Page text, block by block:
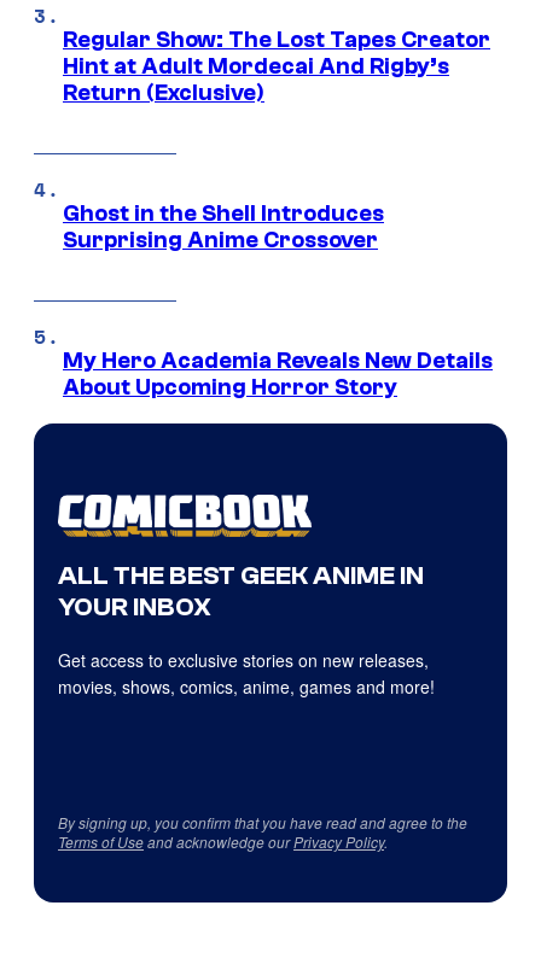
Regular Show: The Lost Tapes Creator
Hint at Adult Mordecai And Rigby’s
Return (Exclusive)
Ghost in the Shell Introduces
Surprising Anime Crossover
My Hero Academia Reveals New Details
About Upcoming Horror Story
ALL THE BEST GEEK ANIME IN
YOUR INBOX
Get access to exclusive stories on new releases,
movies, shows, comics, anime, games and more!
By signing up, you confirm that you have read and agree to the
Terms of Useand acknowledge ourPrivacy Policy.